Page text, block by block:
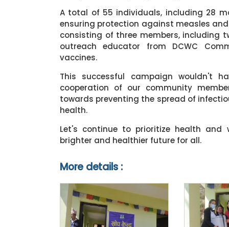
A total of 55 individuals, including 28
ensuring protection against measles
consisting of three members, including
outreach educator from DCWC
vaccines.
This successful campaign wouldn't
cooperation of our community
towards preventing the spread of
health.
Let's continue to prioritize health and
brighter and healthier future for all.
More details :